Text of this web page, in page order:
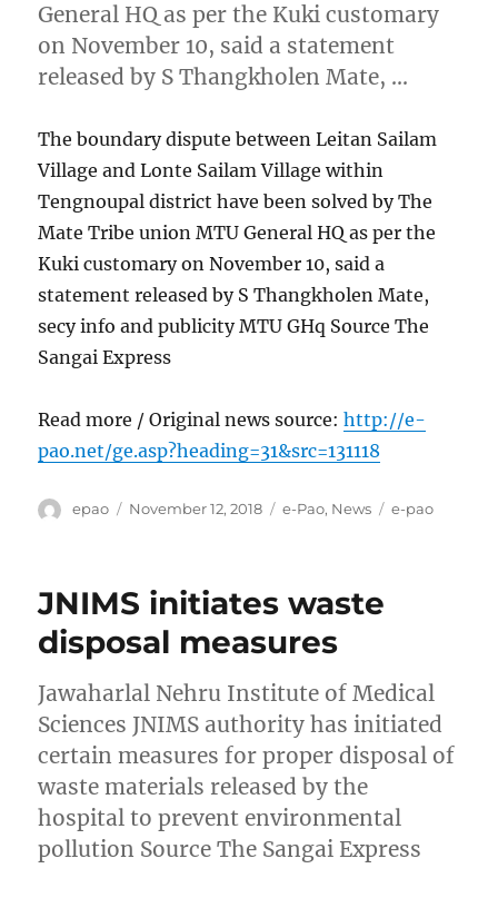
General HQ as per the Kuki customary
on November 10, said a statement
released by S Thangkholen Mate, …
The boundary dispute between Leitan Sailam
Village and Lonte Sailam Village within
Tengnoupal district have been solved by The
Mate Tribe union MTU General HQ as per the
Kuki customary on November 10, said a
statement released by S Thangkholen Mate,
secy info and publicity MTU GHq Source The
Sangai Express
Read more / Original news source:http://e-
pao.net/ge.asp?heading=31&src=131118
Author
epao
Posted
November 12, 2018 Categories
e-Pao, News Tags
e-pao
JNIMS initiates waste
disposal measures
Jawaharlal Nehru Institute of Medical
Sciences JNIMS authority has initiated
certain measures for proper disposal of
waste materials released by the
hospital to prevent environmental
pollution Source The Sangai Express